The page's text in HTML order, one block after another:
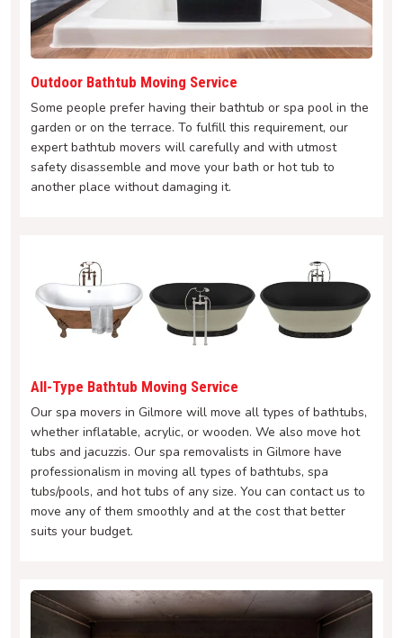
Outdoor Bathtub Moving Service
Some people prefer having their bathtub or spa pool in the
garden or on the terrace. To fulfill this requirement, our
expert bathtub movers will carefully and with utmost
safety disassemble and move your bath or hot tub to
another place without damaging it.
All-Type Bathtub Moving Service
Our spa movers in Gilmore will move all types of bathtubs,
whether inflatable, acrylic, or wooden. We also move hot
tubs and jacuzzis. Our spa removalists in Gilmore have
professionalism in moving all types of bathtubs, spa
tubs/pools, and hot tubs of any size. You can contact us to
move any of them smoothly and at the cost that better
suits your budget.